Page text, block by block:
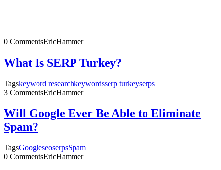
0 CommentsEricHammer
What Is SERP Turkey?
Tagskeyword researchkeywordsserp turkeyserps
3 CommentsEricHammer
Will Google Ever Be Able to Eliminate
Spam?
TagsGoogleseoserpsSpam
0 CommentsEricHammer